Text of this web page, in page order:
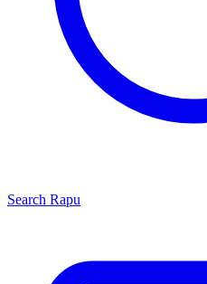
Search Rapu